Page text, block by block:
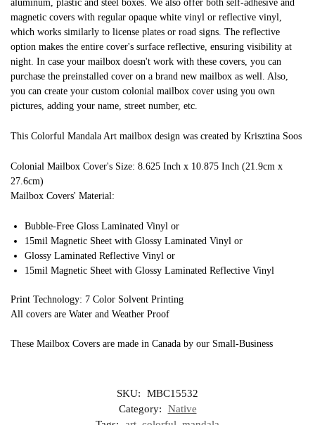
aluminum, plastic and steel boxes. We also offer both self-adhesive and
magnetic covers with regular opaque white vinyl or reflective vinyl,
which works similarly to license plates or road signs. The reflective
option makes the entire cover's surface reflective, ensuring visibility at
night. In case your mailbox doesn't work with these covers, you can
purchase the preinstalled cover on a brand new mailbox as well. Also,
you can create your custom colonial mailbox cover using you own
pictures, adding your name, street number, etc.
This Colorful Mandala Art mailbox design was created by Krisztina Soos
Colonial Mailbox Cover's Size: 8.625 Inch x 10.875 Inch (21.9cm x
27.6cm)
Mailbox Covers' Material:
Bubble-Free Gloss Laminated Vinyl or
15mil Magnetic Sheet with Glossy Laminated Vinyl or
Glossy Laminated Reflective Vinyl or
15mil Magnetic Sheet with Glossy Laminated Reflective Vinyl
Print Technology: 7 Color Solvent Printing
All covers are Water and Weather Proof
These Mailbox Covers are made in Canada by our Small-Business
SKU:
MBC15532
Category:
Native